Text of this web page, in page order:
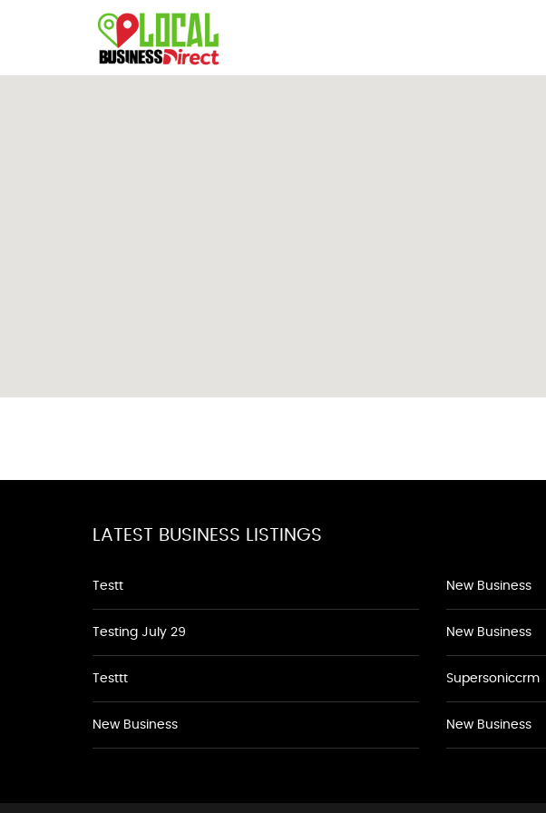
LATEST BUSINESS LISTINGS
Testt
Testing July 29
Testtt
New Business
New Business
New Business
Supersoniccrm
New Business